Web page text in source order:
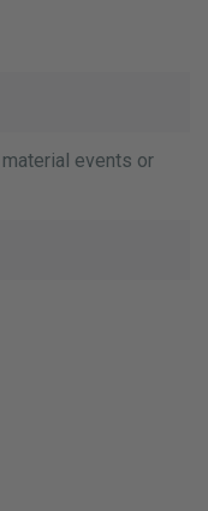
events or
Page